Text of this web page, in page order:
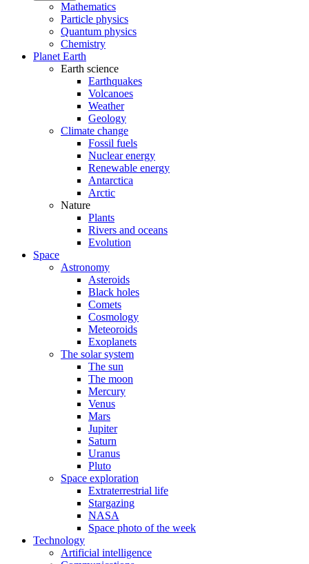
Mathematics
Particle physics
Quantum physics
Chemistry
Planet Earth
Earth science
Earthquakes
Volcanoes
Weather
Geology
Climate change
Fossil fuels
Nuclear energy
Renewable energy
Antarctica
Arctic
Nature
Plants
Rivers and oceans
Evolution
Space
Astronomy
Asteroids
Black holes
Comets
Cosmology
Meteoroids
Exoplanets
The solar system
The sun
The moon
Mercury
Venus
Mars
Jupiter
Saturn
Uranus
Pluto
Space exploration
Extraterrestrial life
Stargazing
NASA
Space photo of the week
Technology
Artificial intelligence